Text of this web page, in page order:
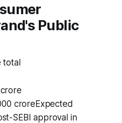
Public
total
croreExpected
SEBI approval in